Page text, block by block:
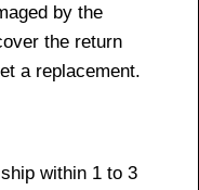
by the
the return
a replacement.
within 1 to 3